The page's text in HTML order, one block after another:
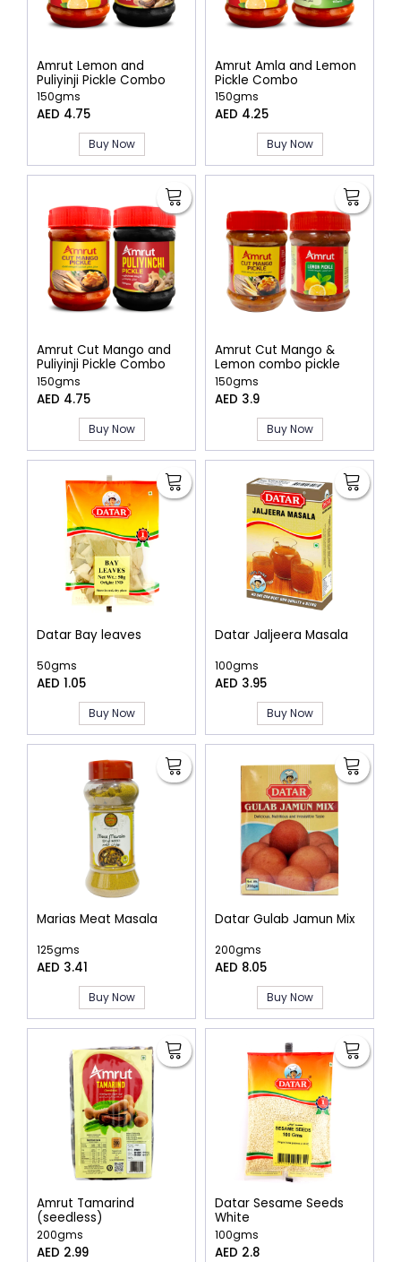
Amrut Lemon and
Puliyinji Pickle Combo
150gms
AED 4.75
Buy Now
Amrut Amla and Lemon
Pickle Combo
150gms
AED 4.25
Buy Now
Amrut Cut Mango and
Puliyinji Pickle Combo
150gms
AED 4.75
Buy Now
Amrut Cut Mango &
Lemon combo pickle
150gms
AED 3.9
Buy Now
Datar Bay leaves
50gms
AED 1.05
Buy Now
Datar Jaljeera Masala
100gms
AED 3.95
Buy Now
Marias Meat Masala
125gms
AED 3.41
Buy Now
Datar Gulab Jamun Mix
200gms
AED 8.05
Buy Now
Amrut Tamarind
(seedless)
200gms
AED 2.99
Datar Sesame Seeds
White
100gms
AED 2.8